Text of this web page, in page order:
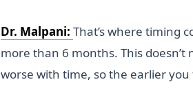
Dr. Malpani: That’s where timing
more than 6 months. This
worse with time, so the earlier